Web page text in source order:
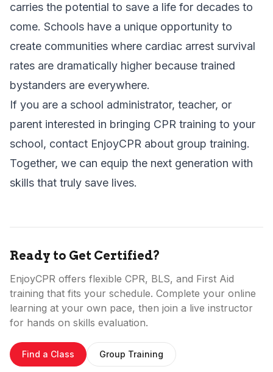
carries the potential to save a life for decades to
come. Schools have a unique opportunity to
create communities where cardiac arrest survival
rates are dramatically higher because trained
bystanders are everywhere.
If you are a school administrator, teacher, or
parent interested in bringing CPR training to your
school, contact EnjoyCPR about group training.
Together, we can equip the next generation with
skills that truly save lives.
Ready to Get Certified?
EnjoyCPR offers flexible CPR, BLS, and First Aid
training that fits your schedule. Complete your online
learning at your own pace, then join a live instructor
for hands on skills evaluation.
Find a Class Group Training